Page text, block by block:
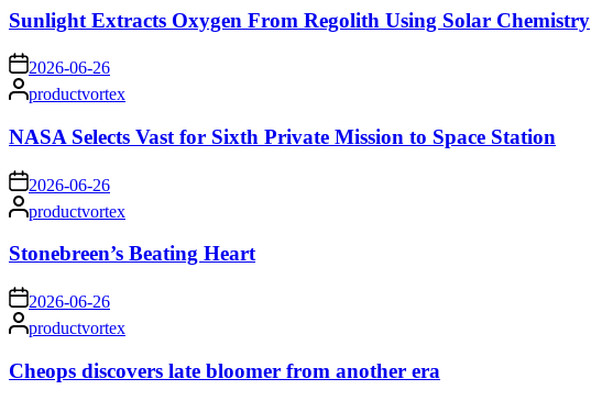
Sunlight Extracts Oxygen From Regolith Using Solar Chemistry
on 2026-06-26
Posted
by
productvortex
NASA Selects Vast for Sixth Private Mission to Space Station
on 2026-06-26
Posted
by
productvortex
Stonebreen’s Beating Heart
on 2026-06-26
Posted
by
productvortex
Cheops discovers late bloomer from another era